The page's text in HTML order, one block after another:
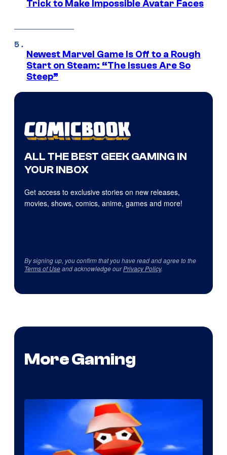
Trick to Make Impossible Avatar Faces
Newest Marvel Game Is Off to a Rough
Start on Steam: “The Issues Are So
Steep”
ALL THE BEST GEEK GAMING IN
YOUR INBOX
Get access to exclusive stories on new releases,
movies, shows, comics, anime, games and more!
By signing up, you confirm that you have read and agree to the
Terms of Useand acknowledge ourPrivacy Policy.
More Gaming